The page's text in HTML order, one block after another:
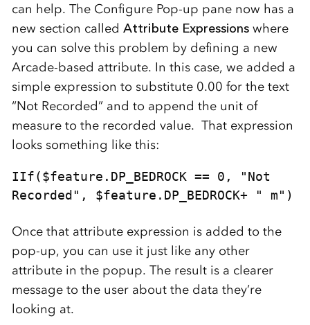
can help. The Configure Pop-up pane now has a
new section called Attribute Expressions where
you can solve this problem by defining a new
Arcade-based attribute. In this case, we added a
simple expression to substitute 0.00 for the text
“Not Recorded” and to append the unit of
measure to the recorded value. That expression
looks something like this:
IIf($feature.DP_BEDROCK == 0, "Not
Recorded", $feature.DP_BEDROCK+ " m")
Once that attribute expression is added to the
pop-up, you can use it just like any other
attribute in the popup. The result is a clearer
message to the user about the data they’re
looking at.